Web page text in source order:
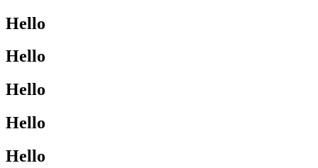
Hello
Hello
Hello
Hello
Hello